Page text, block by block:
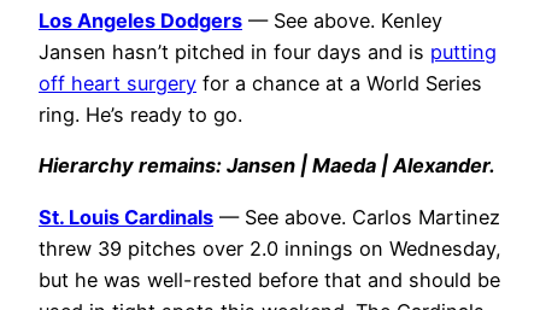
Los Angeles Dodgers — See above. Kenley
Jansen hasn’t pitched in four days and is putting
off heart surgery for a chance at a World Series
ring. He’s ready to go.
Hierarchy remains: Jansen | Maeda | Alexander.
St. Louis Cardinals — See above. Carlos Martinez
threw 39 pitches over 2.0 innings on Wednesday,
but he was well-rested before that and should be